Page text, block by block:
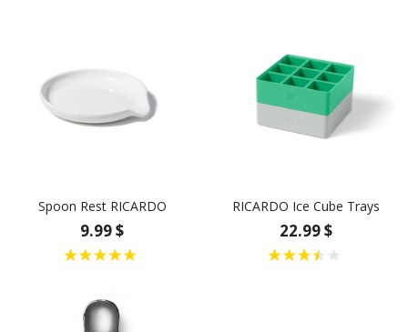
Spoon Rest RICARDO
9.99 $
RICARDO Ice Cube Trays
22.99 $